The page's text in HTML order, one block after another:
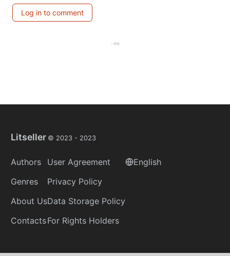
Log in to comment
Litseller © 2023 - 2023
Authors
Genres
About Us
Contacts
User Agreement
Privacy Policy
Data Storage Policy
For Rights Holders
English